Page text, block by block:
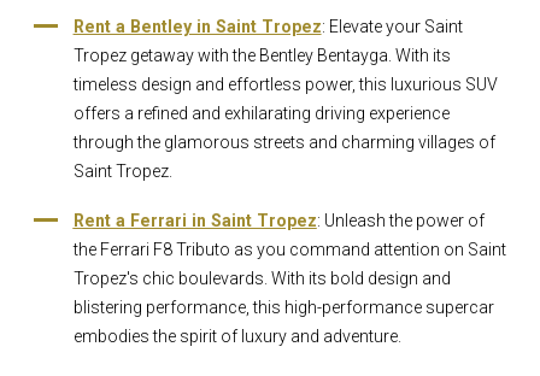
Rent a Bentley in Saint Tropez: Elevate your Saint
Tropez getaway with the Bentley Bentayga. With its
timeless design and effortless power, this luxurious SUV
offers a refined and exhilarating driving experience
through the glamorous streets and charming villages of
Saint Tropez.
Rent a Ferrari in Saint Tropez: Unleash the power of
the Ferrari F8 Tributo as you command attention on Saint
Tropez's chic boulevards. With its bold design and
blistering performance, this high-performance supercar
embodies the spirit of luxury and adventure.